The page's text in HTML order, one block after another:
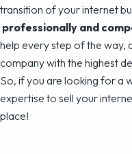
transition of your internet
professionally and
help every step of the way,
company with the highest
So, if you are looking for a
expertise to sell your
place!